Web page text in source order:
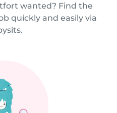
wanted? Find the
quickly and easily via